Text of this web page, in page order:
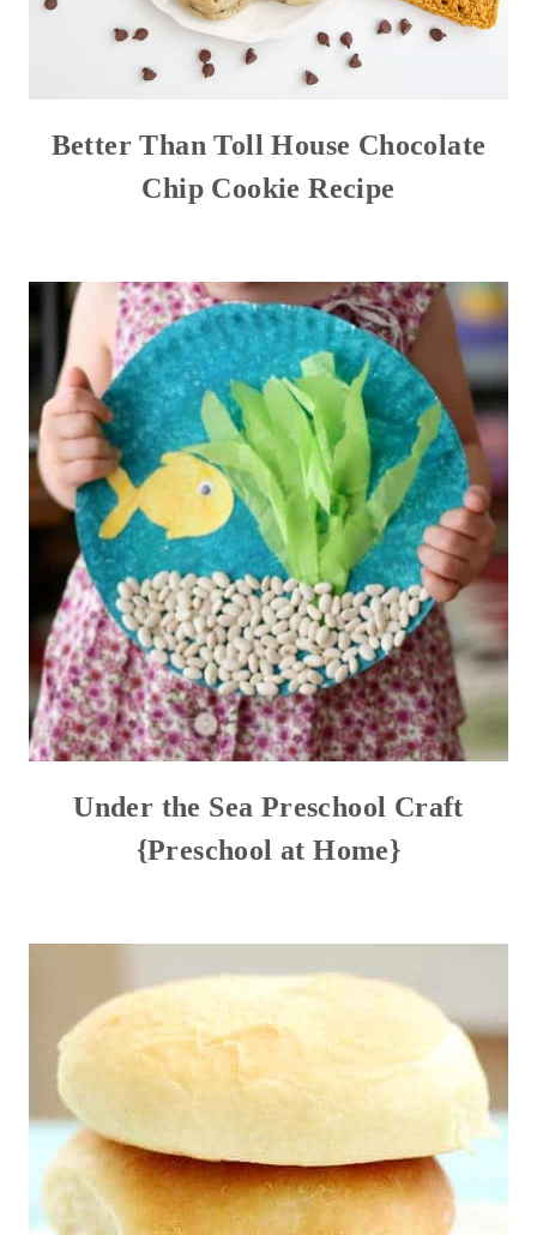
Better Than Toll House Chocolate
Chip Cookie Recipe
Under the Sea Preschool Craft
{Preschool at Home}